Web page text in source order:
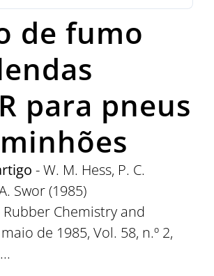
de fumo
para pneus
- W. M. Hess, P. C.
Swor (1985)
Rubber Chemistry and
de 1985, Vol. 58, n.º 2,